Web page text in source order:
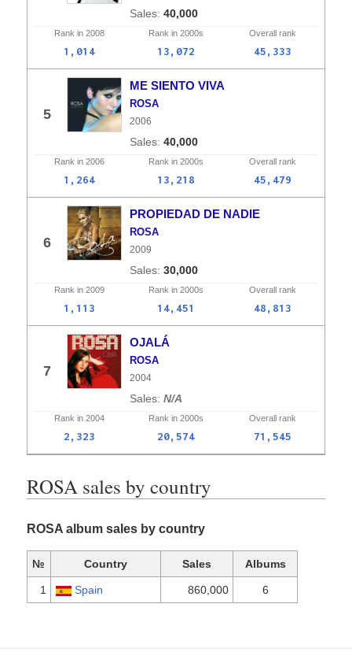
40,000
Rank in 2008 Rank in 2000s Overall rank
1,014 13,072 45,333
5
ME SIENTO VIVA
ROSA
2006
40,000
Rank in 2006 Rank in 2000s Overall rank
1,264 13,218 45,479
6
PROPIEDAD DE NADIE
ROSA
2009
30,000
Rank in 2009 Rank in 2000s Overall rank
1,113 14,451 48,813
7
OJALÁ
ROSA
2004
N/A
Rank in 2004 Rank in 2000s Overall rank
2,323 20,574 71,545
ROSA sales by country
ROSA album sales by country
№ Country Sales Albums
1 Spain 860,000 6